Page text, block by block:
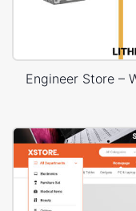
Engineer Store –